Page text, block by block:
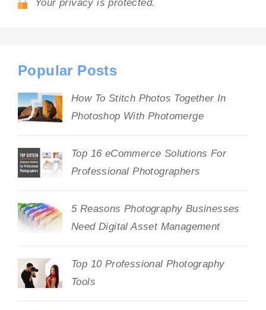
Your privacy is protected.
Popular Posts
How To Stitch Photos Together In
Photoshop With Photomerge
Top 16 eCommerce Solutions For
Professional Photographers
5 Reasons Photography Businesses
Need Digital Asset Management
Top 10 Professional Photography
Tools